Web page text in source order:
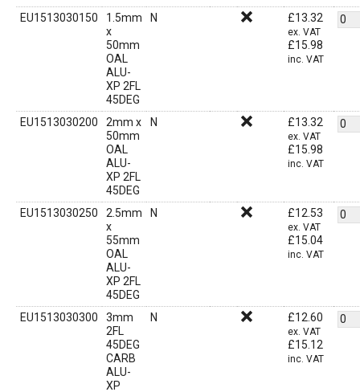
EU1513030150
1.5mm
x
50mm
OAL
ALU-
XP 2FL
45DEG
N £13.32
ex. VAT
£15.98
inc. VAT
EU1513030200
2mm x
50mm
OAL
ALU-
XP 2FL
45DEG
N £13.32
ex. VAT
£15.98
inc. VAT
EU1513030250
2.5mm
x
55mm
OAL
ALU-
XP 2FL
45DEG
N £12.53
ex. VAT
£15.04
inc. VAT
EU1513030300
3mm
2FL
45DEG
CARB
ALU-
XP
N £12.60
ex. VAT
£15.12
inc. VAT